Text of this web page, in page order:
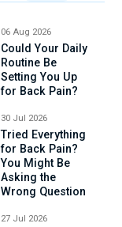
06 Aug 2026
Could Your Daily
Routine Be
Setting You Up
for Back Pain?
30 Jul 2026
Tried Everything
for Back Pain?
You Might Be
Asking the
Wrong Question
27 Jul 2026